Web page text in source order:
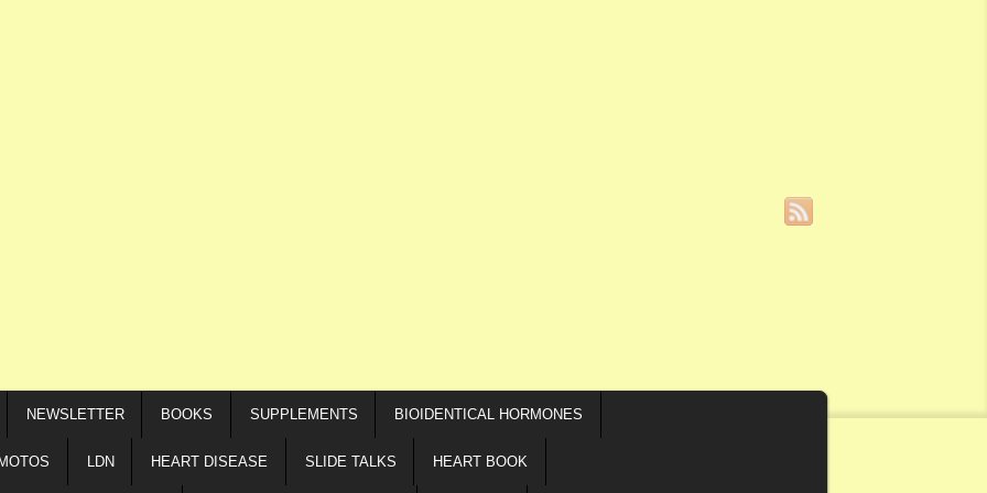
NEWSLETTER BOOKS SUPPLEMENTS BIOIDENTICAL HORMONES
LDN HEART DISEASE SLIDE TALKS HEART BOOK